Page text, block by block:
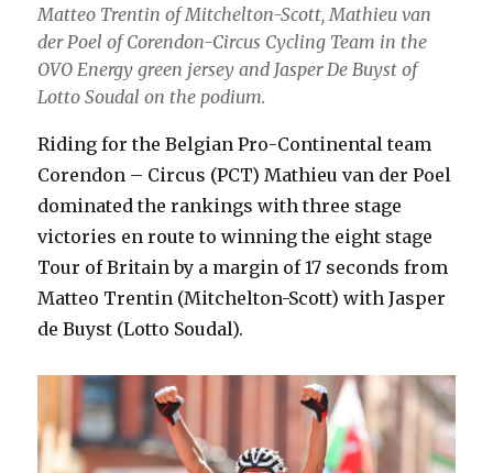
Matteo Trentin of Mitchelton-Scott, Mathieu van
der Poel of Corendon-Circus Cycling Team in the
OVO Energy green jersey and Jasper De Buyst of
Lotto Soudal on the podium.
Riding for the Belgian Pro-Continental team
Corendon – Circus (PCT) Mathieu van der Poel
dominated the rankings with three stage
victories en route to winning the eight stage
Tour of Britain by a margin of 17 seconds from
Matteo Trentin (Mitchelton-Scott) with Jasper
de Buyst (Lotto Soudal).